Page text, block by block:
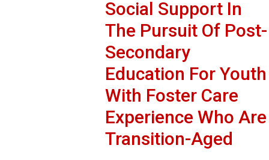
Social Support In
The Pursuit Of Post-
Secondary
Education For Youth
With Foster Care
Experience Who Are
Transition-Aged